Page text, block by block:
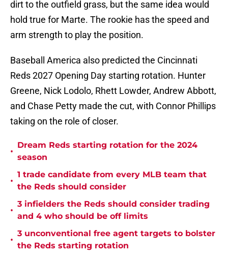
dirt to the outfield grass, but the same idea would
hold true for Marte. The rookie has the speed and
arm strength to play the position.
Baseball America also predicted the Cincinnati
Reds 2027 Opening Day starting rotation. Hunter
Greene, Nick Lodolo, Rhett Lowder, Andrew Abbott,
and Chase Petty made the cut, with Connor Phillips
taking on the role of closer.
•
Dream Reds starting rotation for the 2024
season
•
1 trade candidate from every MLB team that
the Reds should consider
•
3 infielders the Reds should consider trading
and 4 who should be off limits
•
3 unconventional free agent targets to bolster
the Reds starting rotation